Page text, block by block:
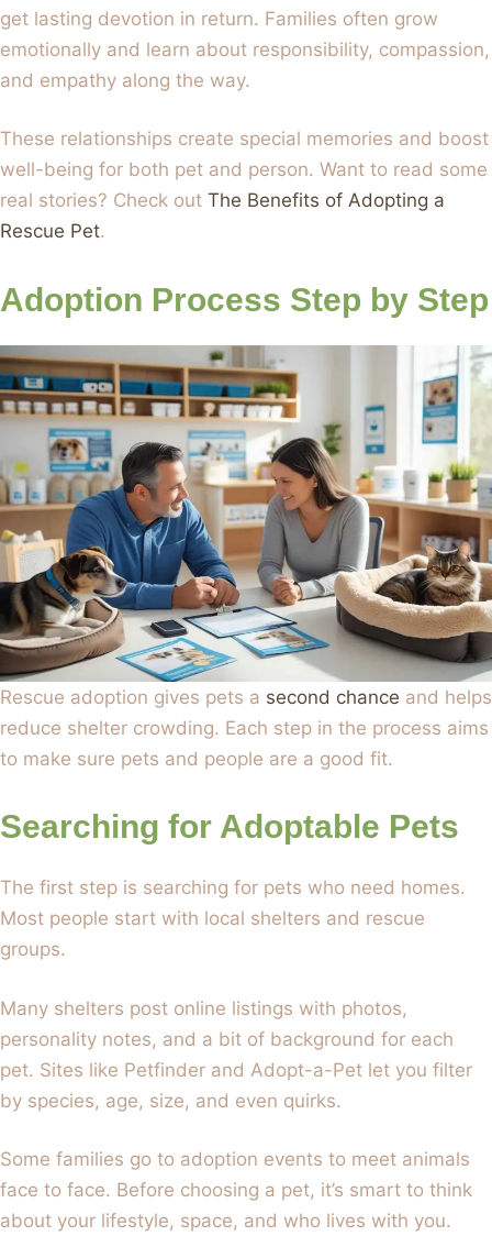
get lasting devotion in return. Families often grow
emotionally and learn about responsibility, compassion,
and empathy along the way.
These relationships create special memories and boost
well-being for both pet and person. Want to read some
real stories? Check out The Benefits of Adopting a
Rescue Pet.
Adoption Process Step by Step
Rescue adoption gives pets a second chance and helps
reduce shelter crowding. Each step in the process aims
to make sure pets and people are a good fit.
Searching for Adoptable Pets
The first step is searching for pets who need homes.
Most people start with local shelters and rescue
groups.
Many shelters post online listings with photos,
personality notes, and a bit of background for each
pet. Sites like Petfinder and Adopt-a-Pet let you filter
by species, age, size, and even quirks.
Some families go to adoption events to meet animals
face to face. Before choosing a pet, it’s smart to think
about your lifestyle, space, and who lives with you.